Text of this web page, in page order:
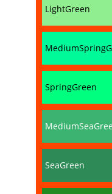
LightGreen
SpringGreen
SeaGreen